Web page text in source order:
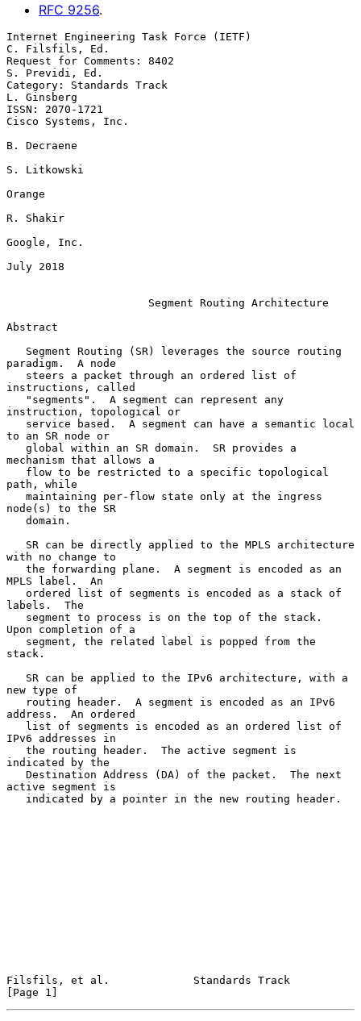
RFC 9256.
Internet Engineering Task Force (IETF)
C. Filsfils, Ed.
Request for Comments: 8402
S. Previdi, Ed.
Category: Standards Track
L. Ginsberg
ISSN: 2070-1721
Cisco Systems, Inc.
B. Decraene
S. Litkowski
Orange
R. Shakir
Google, Inc.
July 2018
Segment Routing Architecture
Abstract
paradigm.  A node
instructions, called
instruction, topological or
to an SR node or
mechanism that allows a
path, while
node(s) to the SR
with no change to
MPLS label.  An
labels.  The
Upon completion of a
stack.
new type of
address.  An ordered
IPv6 addresses in
indicated by the
active segment is
Filsfils, et al.             Standards Track
[Page 1]